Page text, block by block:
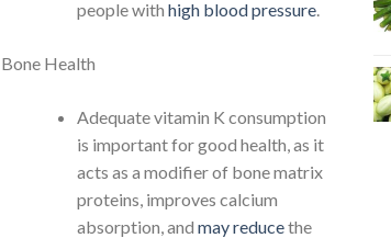
people with high blood pressure.
Bone Health
Adequate vitamin K consumption
is important for good health, as it
acts as a modifier of bone matrix
proteins, improves calcium
absorption, and may reducethe